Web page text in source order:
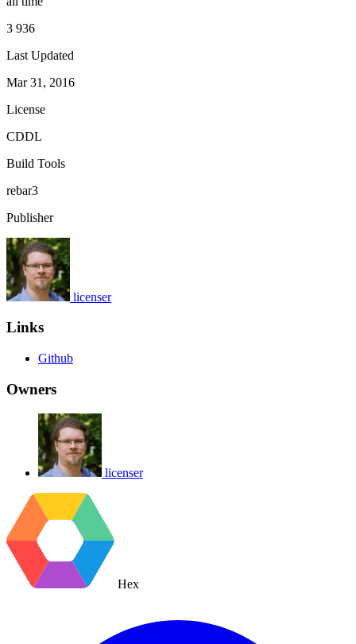
3 936
Last Updated
Mar 31, 2016
License
CDDL
Build Tools
rebar3
Publisher
licenser
Links
Github
Owners
licenser
Hex